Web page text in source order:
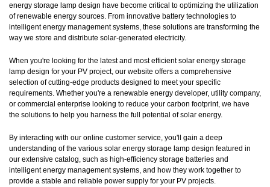
energy storage lamp design have become critical to optimizing the utilization
of renewable energy sources. From innovative battery technologies to
intelligent energy management systems, these solutions are transforming the
way we store and distribute solar-generated electricity.
When you're looking for the latest and most efficient solar energy storage
lamp design for your PV project, our website offers a comprehensive
selection of cutting-edge products designed to meet your specific
requirements. Whether you're a renewable energy developer, utility company,
or commercial enterprise looking to reduce your carbon footprint, we have
the solutions to help you harness the full potential of solar energy.
By interacting with our online customer service, you'll gain a deep
understanding of the various solar energy storage lamp design featured in
our extensive catalog, such as high-efficiency storage batteries and
intelligent energy management systems, and how they work together to
provide a stable and reliable power supply for your PV projects.